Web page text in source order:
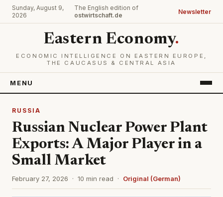
Sunday, August 9,
2026
The English edition of
ostwirtschaft.de
Newsletter
Eastern Economy.
ECONOMIC INTELLIGENCE ON EASTERN EUROPE,
THE CAUCASUS & CENTRAL ASIA
MENU
RUSSIA
Russian Nuclear Power Plant
Exports: A Major Player in a
Small Market
February 27, 2026 · 10 min read · Original (German)